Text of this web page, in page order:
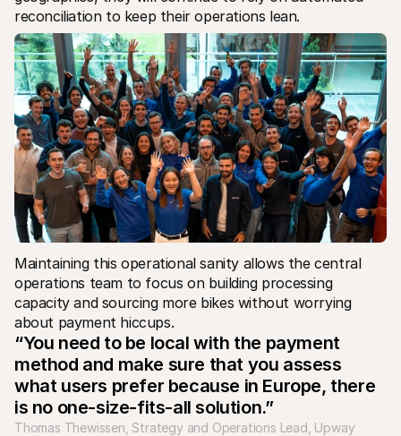
reconciliation to keep their operations lean.
Maintaining this operational sanity allows the central
operations team to focus on building processing
capacity and sourcing more bikes without worrying
about payment hiccups.
“You need to be local with the payment
method and make sure that you assess
what users prefer because in Europe, there
is no one-size-fits-all solution.”
Thomas Thewissen, Strategy and Operations Lead, Upway